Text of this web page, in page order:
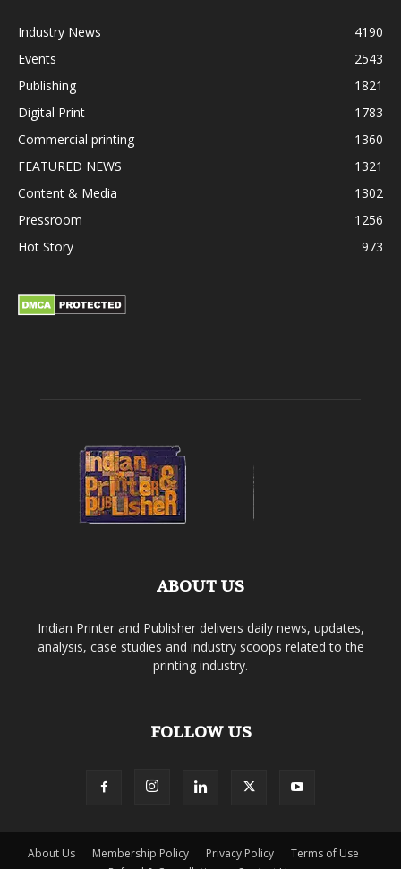
Industry News
4190
Events
2543
Publishing
1821
Digital Print
1783
Commercial printing
1360
FEATURED NEWS
1321
Content & Media
1302
Pressroom
1256
Hot Story
973
ABOUT US
Indian Printer and Publisher delivers daily news, updates,
analysis, case studies and industry scoops related to the
printing industry.
FOLLOW US
About Us Membership Policy Privacy Policy
Terms of Use